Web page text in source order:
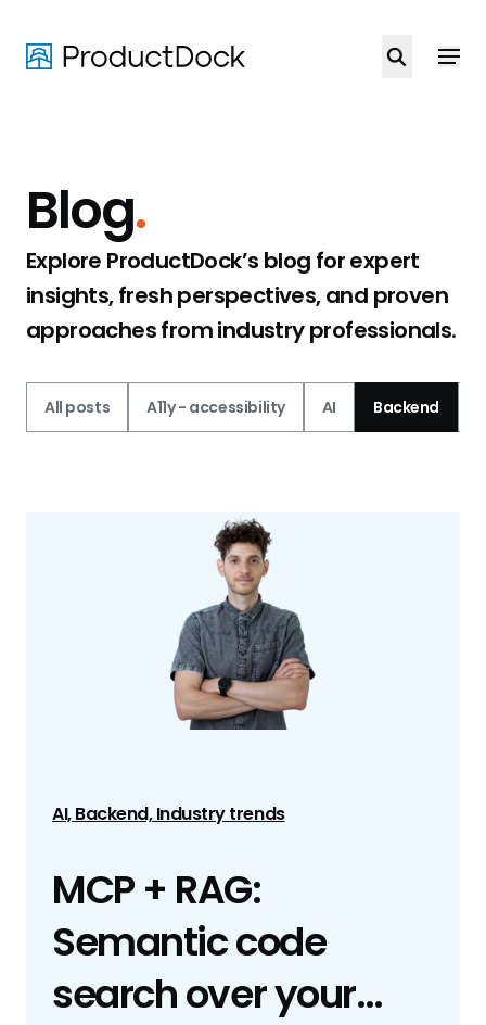
main
Blog.
Explore ProductDock’s blog for expert
insights, fresh perspectives, and proven
approaches from industry professionals.
All posts A11y - accessibility AI Backend
AI, Backend, Industry trends
MCP + RAG:
Semantic code
search over your